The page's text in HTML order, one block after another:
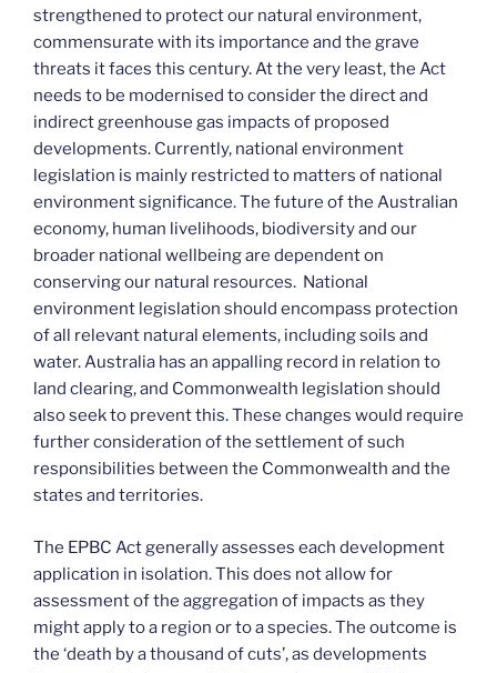
strengthened to protect our natural environment,
commensurate with its importance and the grave
threats it faces this century. At the very least, the Act
needs to be modernised to consider the direct and
indirect greenhouse gas impacts of proposed
developments. Currently, national environment
legislation is mainly restricted to matters of national
environment significance. The future of the Australian
economy, human livelihoods, biodiversity and our
broader national wellbeing are dependent on
conserving our natural resources. National
environment legislation should encompass protection
of all relevant natural elements, including soils and
water. Australia has an appalling record in relation to
land clearing, and Commonwealth legislation should
also seek to prevent this. These changes would require
further consideration of the settlement of such
responsibilities between the Commonwealth and the
states and territories.
The EPBC Act generally assesses each development
application in isolation. This does not allow for
assessment of the aggregation of impacts as they
might apply to a region or to a species. The outcome is
the ‘death by a thousand of cuts’, as developments